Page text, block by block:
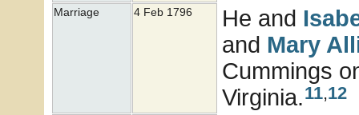
Marriage 4 Feb 1796 He and
and Mary
Cummings
Virginia.11,12